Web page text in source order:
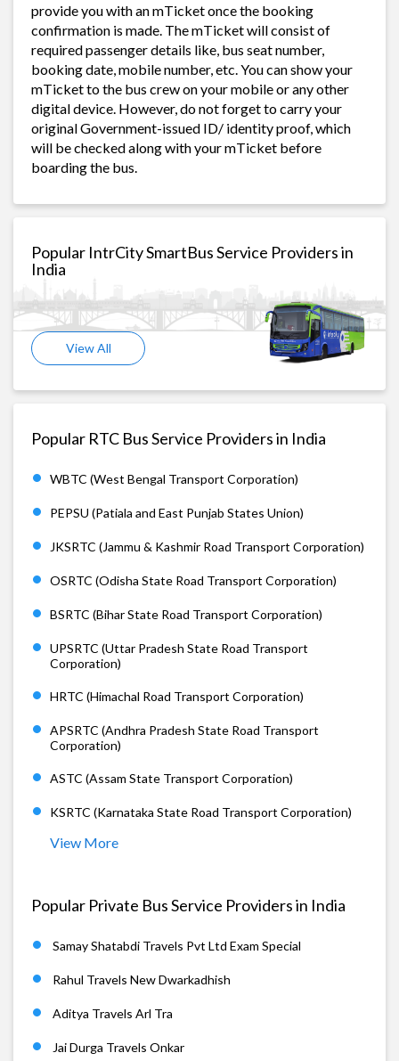
provide you with an mTicket once the booking
confirmation is made. The mTicket will consist of
required passenger details like, bus seat number,
booking date, mobile number, etc. You can show your
mTicket to the bus crew on your mobile or any other
digital device. However, do not forget to carry your
original Government-issued ID/ identity proof, which
will be checked along with your mTicket before
boarding the bus.
Popular IntrCity SmartBus Service Providers in
India
View All
Popular RTC Bus Service Providers in India
WBTC (West Bengal Transport Corporation)
PEPSU (Patiala and East Punjab States Union)
JKSRTC (Jammu & Kashmir Road Transport Corporation)
OSRTC (Odisha State Road Transport Corporation)
BSRTC (Bihar State Road Transport Corporation)
UPSRTC (Uttar Pradesh State Road Transport
Corporation)
HRTC (Himachal Road Transport Corporation)
APSRTC (Andhra Pradesh State Road Transport
Corporation)
ASTC (Assam State Transport Corporation)
KSRTC (Karnataka State Road Transport Corporation)
View More
Popular Private Bus Service Providers in India
Samay Shatabdi Travels Pvt Ltd Exam Special
Rahul Travels New Dwarkadhish
Aditya Travels Arl Tra
Jai Durga Travels Onkar